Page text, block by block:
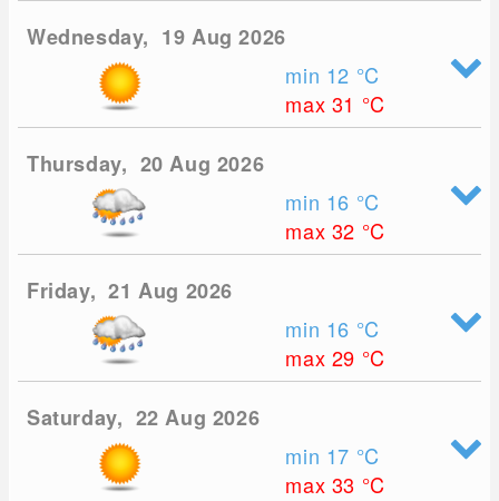
Wednesday, 19 Aug 2026
min 12 °C
max 31 °C
Thursday, 20 Aug 2026
min 16 °C
max 32 °C
Friday, 21 Aug 2026
min 16 °C
max 29 °C
Saturday, 22 Aug 2026
min 17 °C
max 33 °C